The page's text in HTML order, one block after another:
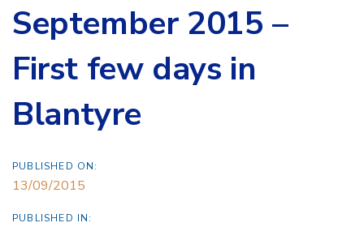
September 2015 –
First few days in
Blantyre
PUBLISHED ON:
13/09/2015
PUBLISHED IN: